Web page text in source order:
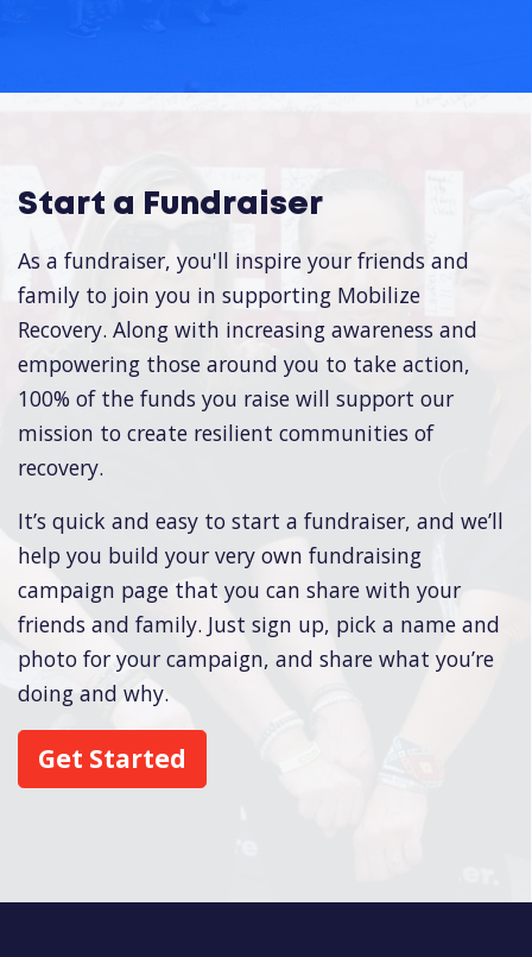
Start a Fundraiser
As a fundraiser, you'll inspire your friends and
family to join you in supporting Mobilize
Recovery. Along with increasing awareness and
empowering those around you to take action,
100% of the funds you raise will support our
mission to create resilient communities of
recovery.
It’s quick and easy to start a fundraiser, and we’ll
help you build your very own fundraising
campaign page that you can share with your
friends and family. Just sign up, pick a name and
photo for your campaign, and share what you’re
doing and why.
Get Started